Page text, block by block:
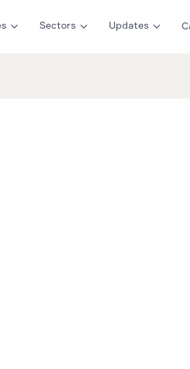
Sectors Updates